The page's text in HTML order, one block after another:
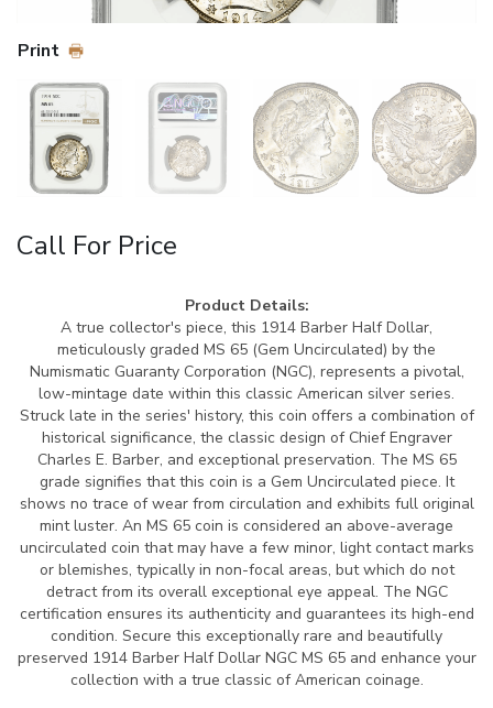
Print
Call For Price
Product Details:
A true collector's piece, this 1914 Barber Half Dollar,
meticulously graded MS 65 (Gem Uncirculated) by the
Numismatic Guaranty Corporation (NGC), represents a pivotal,
low-mintage date within this classic American silver series.
Struck late in the series' history, this coin offers a combination of
historical significance, the classic design of Chief Engraver
Charles E. Barber, and exceptional preservation. The MS 65
grade signifies that this coin is a Gem Uncirculated piece. It
shows no trace of wear from circulation and exhibits full original
mint luster. An MS 65 coin is considered an above-average
uncirculated coin that may have a few minor, light contact marks
or blemishes, typically in non-focal areas, but which do not
detract from its overall exceptional eye appeal. The NGC
certification ensures its authenticity and guarantees its high-end
condition. Secure this exceptionally rare and beautifully
preserved 1914 Barber Half Dollar NGC MS 65 and enhance your
collection with a true classic of American coinage.